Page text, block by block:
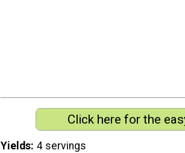
Click here for the
Yields 4 servings